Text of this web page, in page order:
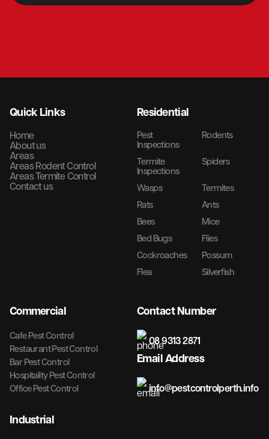
Quick Links
Home
About us
Areas
Areas Rodent Control
Areas Termite Control
Contact us
Residential
Pest
Inspections
Rodents
Termite
Inspections
Spiders
Wasps
Termites
Rats
Ants
Bees
Mice
Bed Bugs
Flies
Cockroaches
Possum
Flea
Silverfish
Commercial
Cafe Pest Control
Restaurant Pest Control
Bar Pest Control
Hospitality Pest Control
Office Pest Control
Industrial
Contact Number
08 9313 2871
Email Address
info@pestcontrolperth.info